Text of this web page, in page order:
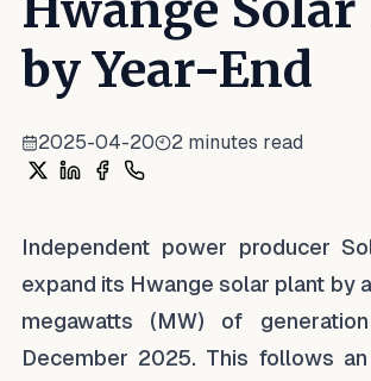
by Year-End
2025-04-20 2 minutes read
Share on X
Share on LinkedIn
Share on Facebook
Share on WhatsApp
Independent power producer
expand its Hwange solar plant by
megawatts (MW) of
December 2025. This follows an